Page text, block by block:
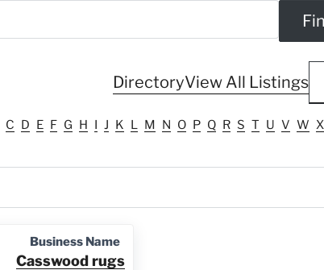
DirectoryView All Listings
C D E F G H I J K L M N O P Q R S T U V W X
Business Name
Casswood rugs